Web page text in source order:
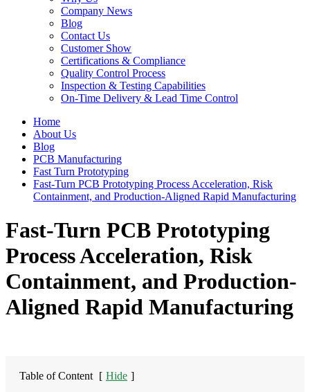
Company News
Blog
Contact Us
Customer Show
Certifications & Compliance
Quality Control Process
Inspection & Testing Capabilities
On-Time Delivery & Lead Time Control
Home
About Us
Blog
PCB Manufacturing
Fast Turn Prototyping
Fast-Turn PCB Prototyping Process Acceleration, Risk
Containment, and Production-Aligned Rapid Manufacturing
Fast-Turn PCB Prototyping
Process Acceleration, Risk
Containment, and Production-
Aligned Rapid Manufacturing
Table of Content [ Hide ]